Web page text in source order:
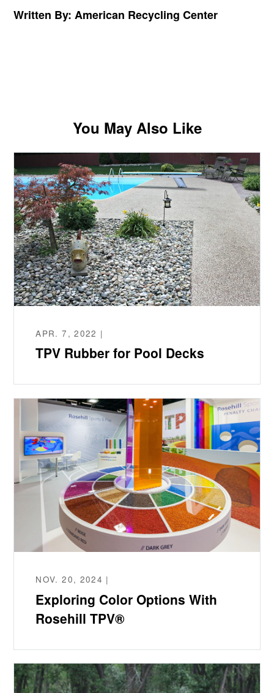
Written By: American Recycling Center
You May Also Like
APR. 7, 2022 |
TPV Rubber for Pool Decks
NOV. 20, 2024 |
Exploring Color Options With
Rosehill TPV®